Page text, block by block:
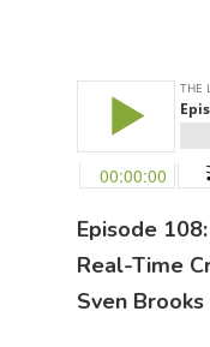
Episode
Real-Time
Sven